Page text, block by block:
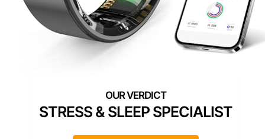
STRESS & SLEEP SPECIALIST